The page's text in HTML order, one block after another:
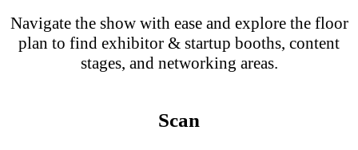
Navigate the show with ease and explore the floor
plan to find exhibitor & startup booths, content
stages, and networking areas.
Scan